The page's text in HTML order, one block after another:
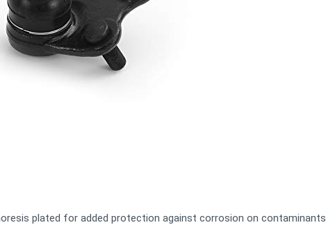
plated for added protection against corrosion on contaminants